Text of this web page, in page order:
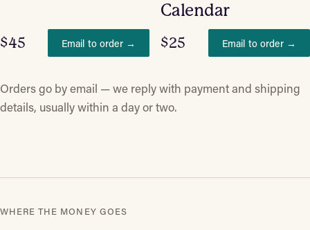
$45 Email to order →
Calendar
$25 Email to order →
Orders go by email — we reply with payment and shipping
details, usually within a day or two.
WHERE THE MONEY GOES